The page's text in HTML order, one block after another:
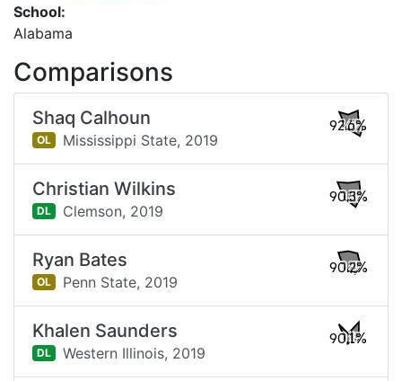
School:
Alabama
Comparisons
Shaq Calhoun
OL Mississippi State, 2019
92.6%
Christian Wilkins
DL Clemson, 2019
90.3%
Ryan Bates
OL Penn State, 2019
90.2%
Khalen Saunders
DL Western Illinois, 2019
90.1%